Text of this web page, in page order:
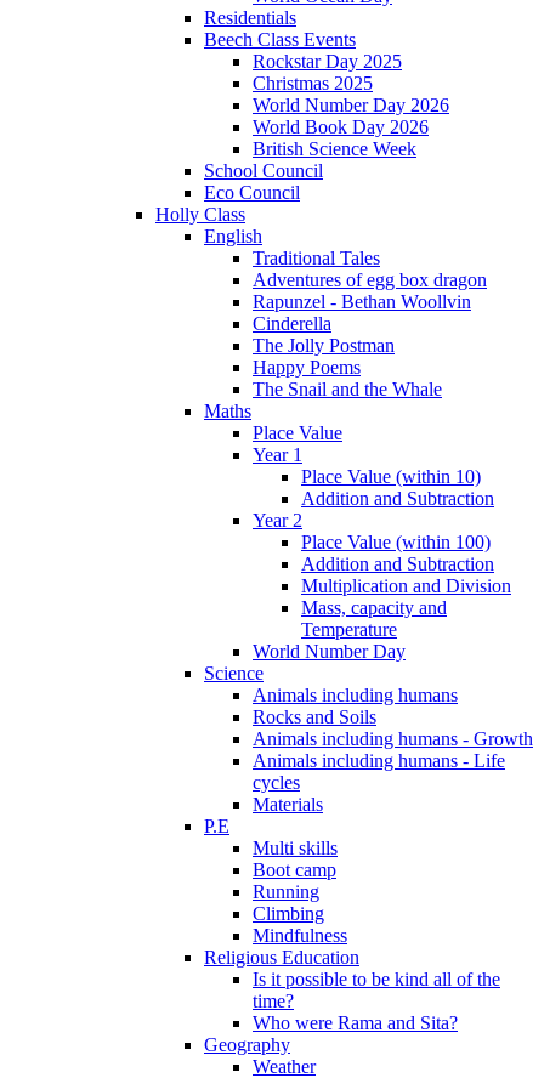
Residentials
Beech Class Events
Rockstar Day 2025
Christmas 2025
World Number Day 2026
World Book Day 2026
British Science Week
School Council
Eco Council
Holly Class
English
Traditional Tales
Adventures of egg box dragon
Rapunzel - Bethan Woollvin
Cinderella
The Jolly Postman
Happy Poems
The Snail and the Whale
Maths
Place Value
Year 1
Place Value (within 10)
Addition and Subtraction
Year 2
Place Value (within 100)
Addition and Subtraction
Multiplication and Division
Mass, capacity and
Temperature
World Number Day
Science
Animals including humans
Rocks and Soils
Animals including humans - Growth
Animals including humans - Life
cycles
Materials
P.E
Multi skills
Boot camp
Running
Climbing
Mindfulness
Religious Education
Is it possible to be kind all of the
time?
Who were Rama and Sita?
Geography
Weather